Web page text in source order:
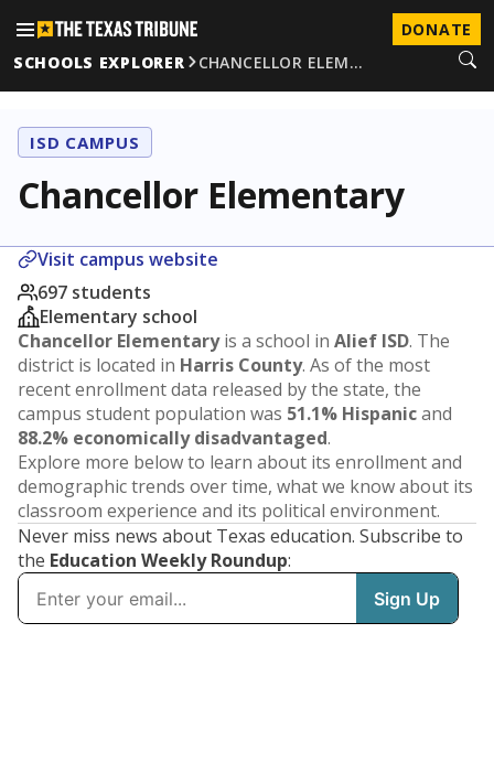
DONATE
SCHOOLS EXPLORER
CHANCELLOR ELEM…
ISD CAMPUS
Chancellor Elementary
Visit campus website
697 students
Elementary school
Chancellor Elementaryis a school in Alief ISD. The
district is located in Harris County. As of the most
recent enrollment data released by the state, the
campus student population was 51.1% Hispanicand
88.2% economically disadvantaged.
Explore more below to learn about its enrollment and
demographic trends over time, what we know about its
classroom experience and its political environment.
Never miss news about Texas education. Subscribe to
the Education Weekly Roundup: